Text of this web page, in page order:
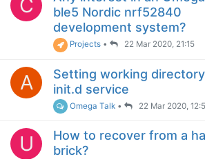
C
ble5 Nordic nrf52840
development system?
Projects • 22 Mar 2020, 21:15
A
Setting working
init.d service
Omega Talk • 22 Mar 2020,
U
How to recover from a
brick?